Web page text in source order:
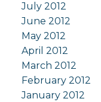
July 2012
June 2012
May 2012
April 2012
March 2012
February 2012
January 2012